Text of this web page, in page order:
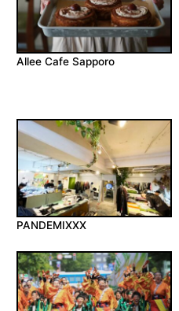
Allee Cafe Sapporo
PANDEMIXXX